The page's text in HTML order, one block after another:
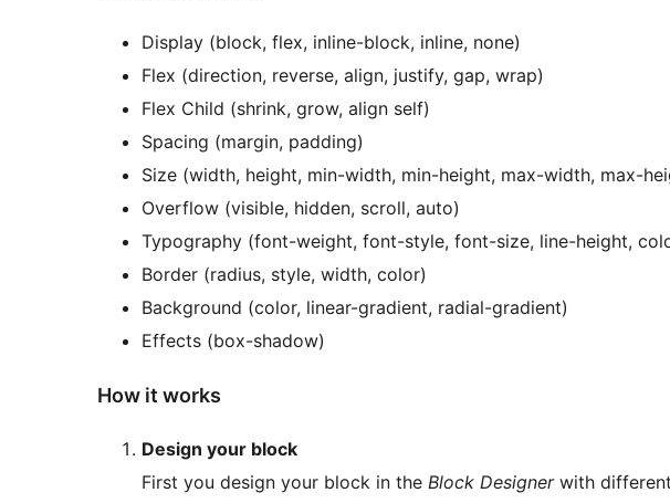
Display (block, flex, inline-block, inline, none)
Flex (direction, reverse, align, justify, gap, wrap)
Flex Child (shrink, grow, align self)
Spacing (margin, padding)
Size (width, height, min-width, min-height, max-width, max-
Overflow (visible, hidden, scroll, auto)
Typography (font-weight, font-style, font-size, line-height,
Border (radius, style, width, color)
Background (color, linear-gradient, radial-gradient)
Effects (box-shadow)
How it works
Design your block
First you design your block in the Block Designerwith different